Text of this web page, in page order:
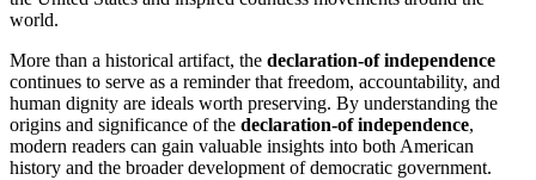
world.
More than a historical artifact, the declaration-of independence
continues to serve as a reminder that freedom, accountability, and
human dignity are ideals worth preserving. By understanding the
origins and significance of the declaration-of independence,
modern readers can gain valuable insights into both American
history and the broader development of democratic government.